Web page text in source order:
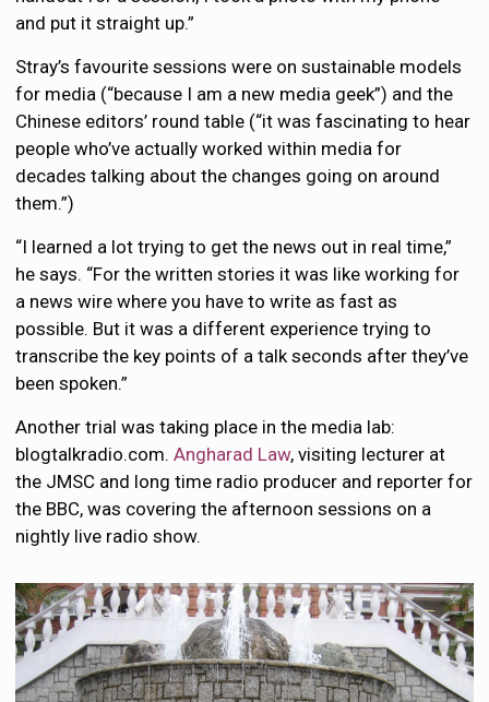
and put it straight up.”
Stray’s favourite sessions were on sustainable models
for media (“because I am a new media geek”) and the
Chinese editors’ round table (“it was fascinating to hear
people who’ve actually worked within media for
decades talking about the changes going on around
them.”)
“I learned a lot trying to get the news out in real time,”
he says. “For the written stories it was like working for
a news wire where you have to write as fast as
possible. But it was a different experience trying to
transcribe the key points of a talk seconds after they’ve
been spoken.”
Another trial was taking place in the media lab:
blogtalkradio.com.Angharad Law, visiting lecturer at
the JMSC and long time radio producer and reporter for
the BBC, was covering the afternoon sessions on a
nightly live radio show.